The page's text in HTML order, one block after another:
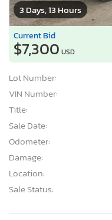
3 Days, 13 Hours
Current Bid
$7,300 USD
Lot Number:
VIN Number:
Title:
Sale Date:
Odometer:
Damage:
Location:
Sale Status: